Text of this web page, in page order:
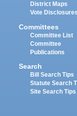
District Maps
Vote Disclosures
Committees
Committee List
Committee
Publications
Search
Bill Search Tips
Statute Search
Site Search Tips